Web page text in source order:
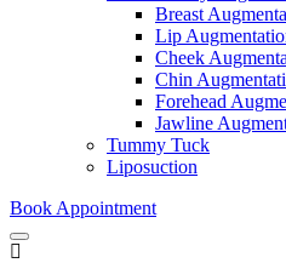
Breast
Lip
Cheek
Chin
Forehead
Jawline
Tummy Tuck
Liposuction
Book Appointment